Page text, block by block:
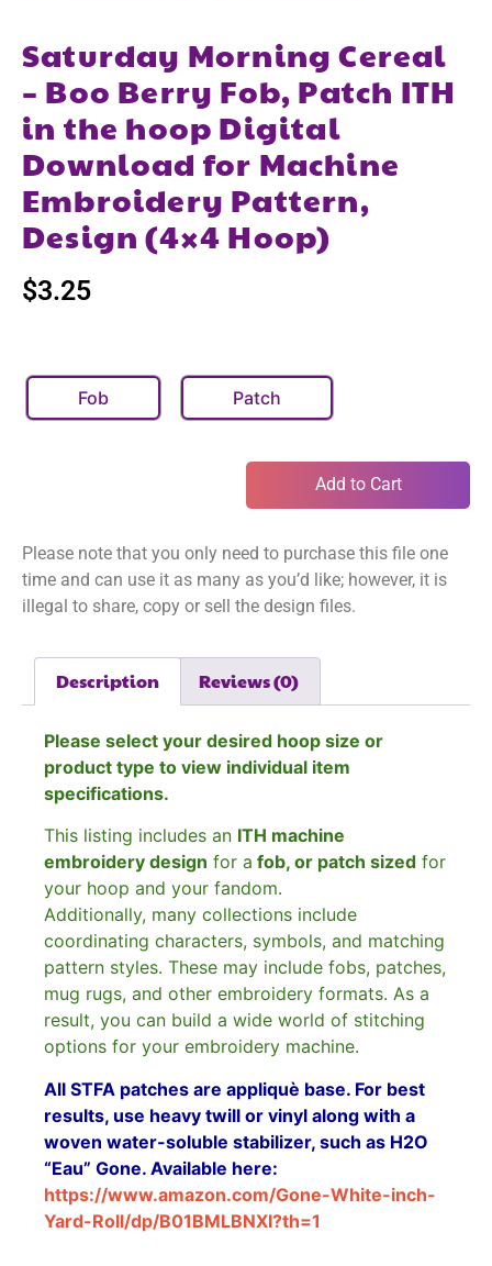
Saturday Morning Cereal
– Boo Berry Fob, Patch ITH
in the hoop Digital
Download for Machine
Embroidery Pattern,
Design (4×4 Hoop)
$3.25
Fob Patch
Add to Cart
Please note that you only need to purchase this file one
time and can use it as many as you’d like; however, it is
illegal to share, copy or sell the design files.
Description Reviews (0)
Please select your desired hoop size or
product type to view individual item
specifications.
This listing includes an ITH machine
embroidery design for a fob, or patch sized for
your hoop and your fandom.
Additionally, many collections include
coordinating characters, symbols, and matching
pattern styles. These may include fobs, patches,
mug rugs, and other embroidery formats. As a
result, you can build a wide world of stitching
options for your embroidery machine.
All STFA patches are appliquè base. For best
results, use heavy twill or vinyl along with a
woven water-soluble stabilizer, such as H2O
“Eau” Gone. Available here:
https://www.amazon.com/Gone-White-inch-
Yard-Roll/dp/B01BMLBNXI?th=1